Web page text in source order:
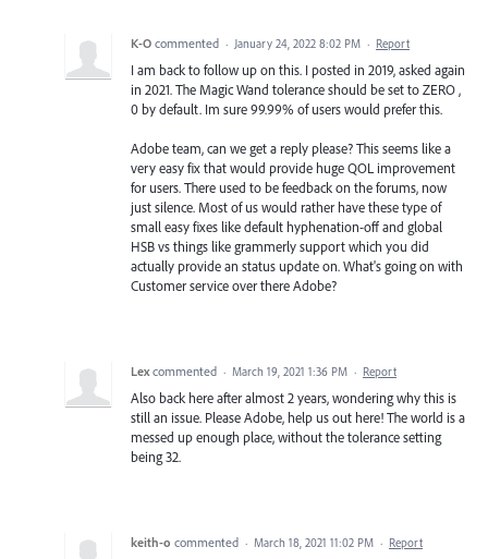
K-O commented · January 24, 2022 8:02 PM · Report
I am back to follow up on this. I posted in 2019, asked again
in 2021. The Magic Wand tolerance should be set to ZERO ,
0 by default. Im sure 99.99% of users would prefer this.
Adobe team, can we get a reply please? This seems like a
very easy fix that would provide huge QOL improvement
for users. There used to be feedback on the forums, now
just silence. Most of us would rather have these type of
small easy fixes like default hyphenation-off and global
HSB vs things like grammerly support which you did
actually provide an status update on. What's going on with
Customer service over there Adobe?
Lex commented · March 19, 2021 1:36 PM · Report
Also back here after almost 2 years, wondering why this is
still an issue. Please Adobe, help us out here! The world is a
messed up enough place, without the tolerance setting
being 32.
keith-o commented · March 18, 2021 11:02 PM · Report